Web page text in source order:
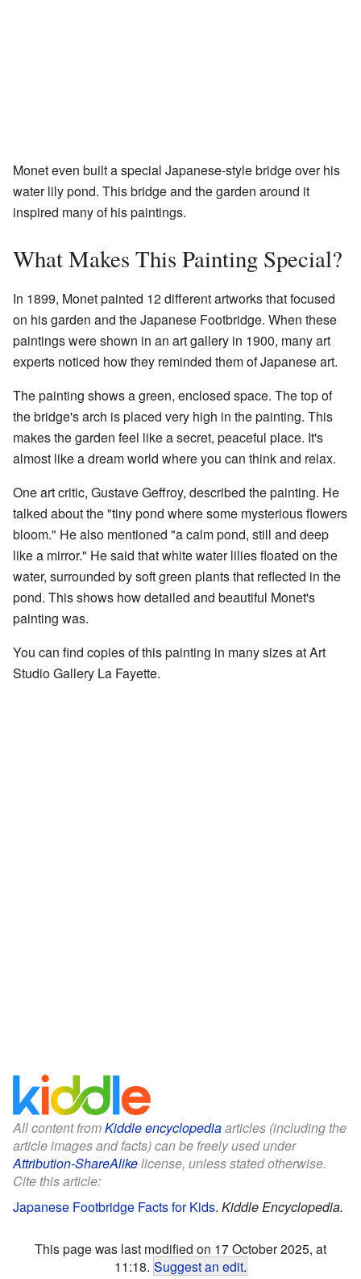
Monet even built a special Japanese-style bridge over his
water lily pond. This bridge and the garden around it
inspired many of his paintings.
What Makes This Painting Special?
In 1899, Monet painted 12 different artworks that focused
on his garden and the Japanese Footbridge. When these
paintings were shown in an art gallery in 1900, many art
experts noticed how they reminded them of Japanese art.
The painting shows a green, enclosed space. The top of
the bridge's arch is placed very high in the painting. This
makes the garden feel like a secret, peaceful place. It's
almost like a dream world where you can think and relax.
One art critic, Gustave Geffroy, described the painting. He
talked about the "tiny pond where some mysterious flowers
bloom." He also mentioned "a calm pond, still and deep
like a mirror." He said that white water lilies floated on the
water, surrounded by soft green plants that reflected in the
pond. This shows how detailed and beautiful Monet's
painting was.
You can find copies of this painting in many sizes atArt
Studio Gallery La Fayette.
All content fromKiddle encyclopediaarticles (including the
article images and facts) can be freely used under
Attribution-ShareAlikelicense, unless stated otherwise.
Cite this article:
Japanese Footbridge Facts for Kids. Kiddle Encyclopedia.
This page was last modified on 17 October 2025, at
11:18. Suggest an edit.